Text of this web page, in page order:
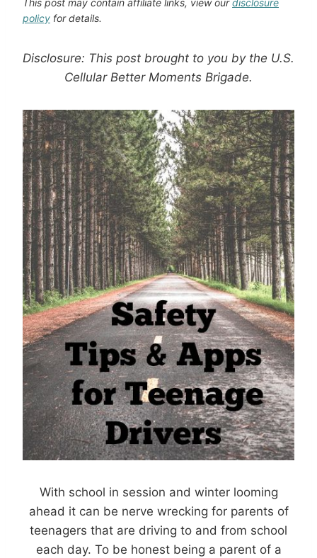
This post may contain affiliate links, view ourdisclosure
policy for details.
Disclosure: This post brought to you by the U.S.
Cellular Better Moments Brigade.
With school in session and winter looming
ahead it can be nerve wrecking for parents of
teenagers that are driving to and from school
each day. To be honest being a parent of a